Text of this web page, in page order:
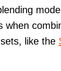
when
like the